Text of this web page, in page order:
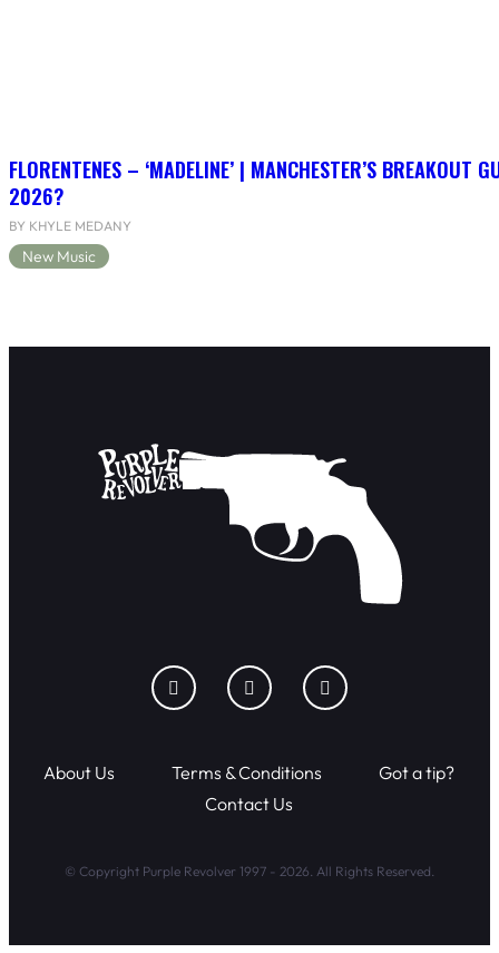
FLORENTENES – ‘MADELINE’ | MANCHESTER’S BREAKOUT
2026?
BY KHYLE MEDANY
New Music
About Us Terms & Conditions
Got a tip?
Contact Us
© Copyright Purple Revolver 1997 - 2026. All Rights Reserved.